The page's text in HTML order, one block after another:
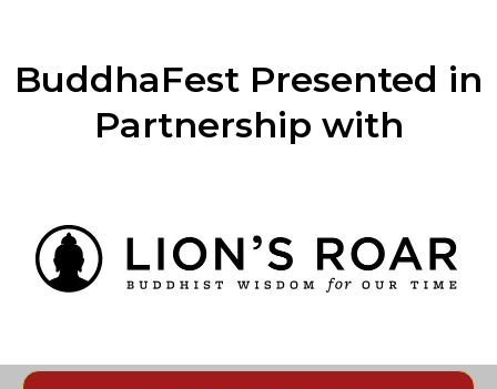
BuddhaFest Presented in
Partnership with